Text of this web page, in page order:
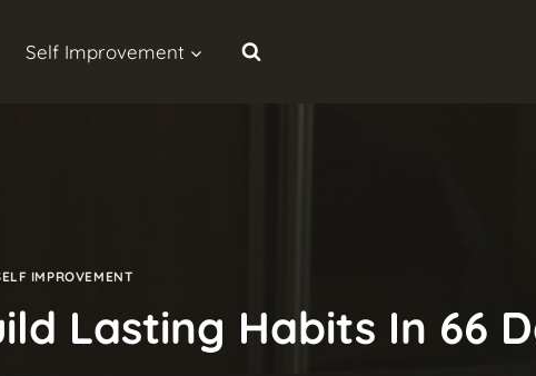
Self Improvement
IMPROVEMENT
Lasting Habits In 66